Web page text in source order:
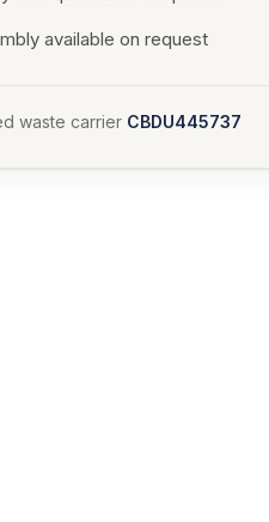
available on request
waste carrier CBDU445737